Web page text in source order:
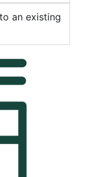
an existing